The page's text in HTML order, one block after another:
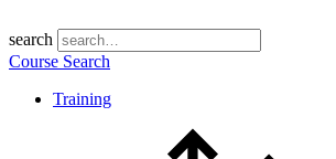
search
Course Search
Training